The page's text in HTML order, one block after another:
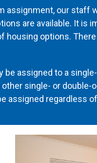
our staff
are available. It is
options. There
assigned to a
single- or double-
assigned regardless